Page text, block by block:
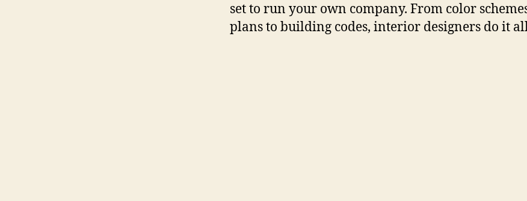
set to run your own company. From color
plans to building codes, interior designers do it